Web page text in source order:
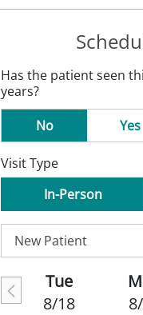
Has the patient seen
years?
No
Yes
Visit Type
In-Person
Tue
8/18